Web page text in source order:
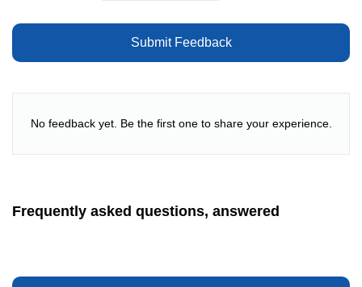
Submit Feedback
No feedback yet. Be the first one to share your experience.
Frequently asked questions, answered